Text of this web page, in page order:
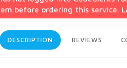
before ordering this service.
DESCRIPTION REVIEWS